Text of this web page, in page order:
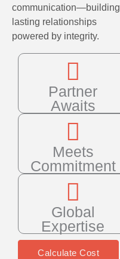
communication—building
lasting relationships
powered by integrity.
Partner
Awaits
Meets
Commitment
Global
Expertise
Calculate Cost